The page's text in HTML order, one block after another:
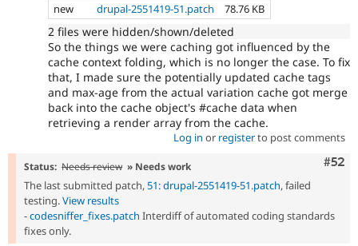
new
drupal-2551419-51.patch 78.76 KB
2 files were hidden/shown/deleted
So the things we were caching got influenced by the
cache context folding, which is no longer the case. To fix
that, I made sure the potentially updated cache tags
and max-age from the actual variation cache got merge
back into the cache object's #cache data when
retrieving a render array from the cache.
Log in or registerto post comments
#52
Status: Needs review » Needs work
The last submitted patch, 51: drupal-2551419-51.patch, failed
testing.View results
-codesniffer_fixes.patch Interdiff of automated coding standards
fixes only.